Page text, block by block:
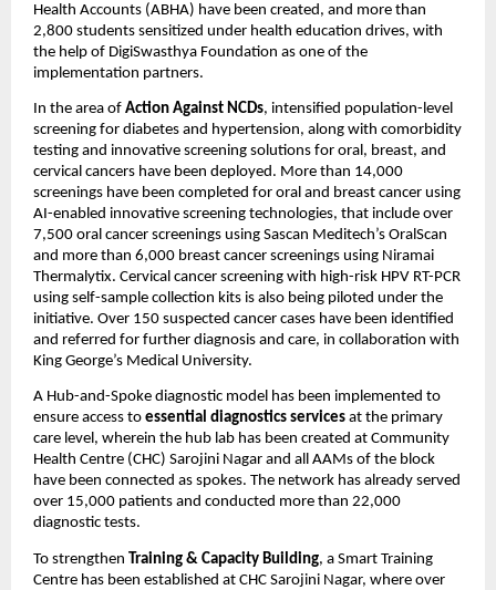
Health Accounts (ABHA) have been created, and more than
2,800 students sensitized under health education drives, with
the help of DigiSwasthya Foundation as one of the
implementation partners.
In the area of Action Against NCDs, intensified population-level
screening for diabetes and hypertension, along with comorbidity
testing and innovative screening solutions for oral, breast, and
cervical cancers have been deployed. More than 14,000
screenings have been completed for oral and breast cancer using
AI-enabled innovative screening technologies, that include over
7,500 oral cancer screenings using Sascan Meditech’s OralScan
and more than 6,000 breast cancer screenings using Niramai
Thermalytix. Cervical cancer screening with high-risk HPV RT-PCR
using self-sample collection kits is also being piloted under the
initiative. Over 150 suspected cancer cases have been identified
and referred for further diagnosis and care, in collaboration with
King George’s Medical University.
A Hub-and-Spoke diagnostic model has been implemented to
ensure access to essential diagnostics services at the primary
care level, wherein the hub lab has been created at Community
Health Centre (CHC) Sarojini Nagar and all AAMs of the block
have been connected as spokes. The network has already served
over 15,000 patients and conducted more than 22,000
diagnostic tests.
To strengthen Training & Capacity Building, a Smart Training
Centre has been established at CHC Sarojini Nagar, where over